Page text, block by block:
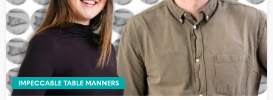
IMPECCABLE TABLE MANNERS